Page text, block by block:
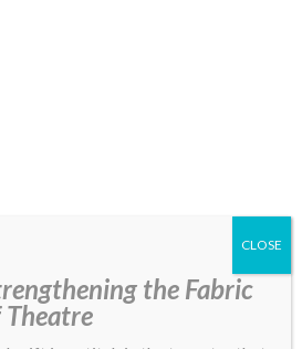
the Fabric
Theatre